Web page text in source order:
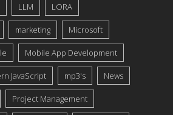
LLM LORA
marketing Microsoft
Mobile App Development
JavaScript mp3's News
Project Management